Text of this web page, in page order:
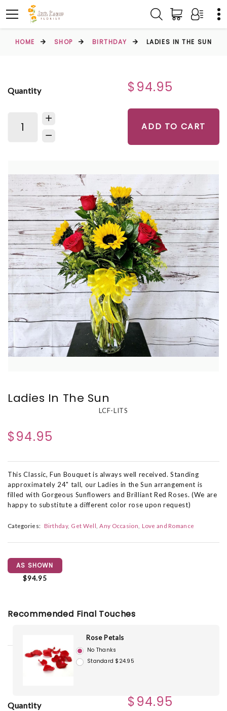
HOME SHOP BIRTHDAY LADIES IN THE SUN
Quantity $94.95
ADD TO CART
Ladies In The Sun
LCF-LITS
$94.95
This Classic, Fun Bouquet is always well received. Standing
approximately 24" tall, our Ladies in the Sun arrangement is
filled with Gorgeous Sunflowers and Brilliant Red Roses. (We are
happy to substitute a different color rose upon request)
Categories: Birthday Get Well Any Occasion Love and Romance
AS SHOWN
$94.95
Recommended Final Touches
Rose Petals
No Thanks
Standard $24.95
Quantity $94.95